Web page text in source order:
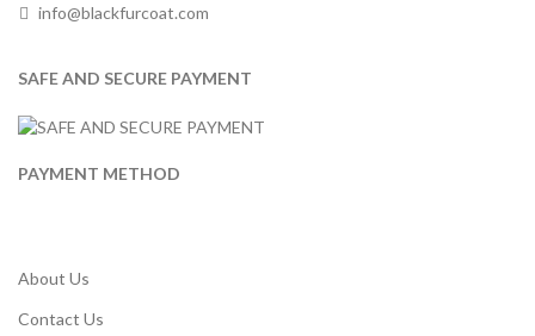
info@blackfurcoat.com
SAFE AND SECURE PAYMENT
PAYMENT METHOD
About Us
Contact Us